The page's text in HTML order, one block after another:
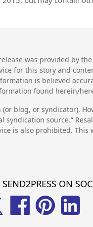
was provided by
for this story and
is believed
found herein/
blog, or syndicator).
source.”
is also prohibited. This
ON